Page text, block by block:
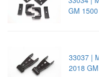
GM
33037 |
2018